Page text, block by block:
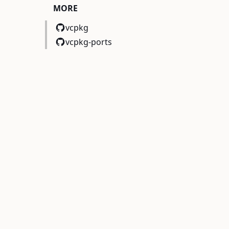
MORE
vcpkg
vcpkg-ports